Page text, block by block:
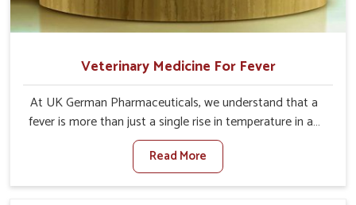
Veterinary Medicine For Fever
At UK German Pharmaceuticals, we understand that a
fever is more than just a single rise in temperature in an
animal in Tezpur. If you are looking for one of the trusted
Veterinary Medicine For Fever Manufacturers in Tezpur,
while we’re located in Punjab, we have developed safe
Read More